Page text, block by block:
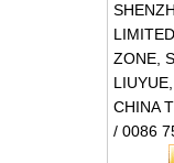
ZONE,
CHINA
/ 0086